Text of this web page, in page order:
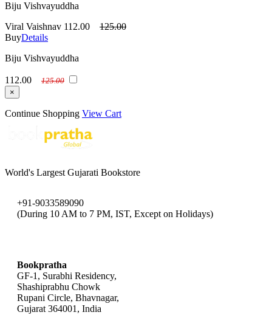
Biju Vishvayuddha
Viral Vaishnav 112.00
125.00
BuyDetails
Biju Vishvayuddha
112.00
125.00
×
Continue Shopping View Cart
World's Largest Gujarati Bookstore
+91-9033589090
(During 10 AM to 7 PM, IST, Except on Holidays)
Bookpratha
GF-1, Surabhi Residency,
Shashiprabhu Chowk
Rupani Circle, Bhavnagar,
Gujarat 364001, India